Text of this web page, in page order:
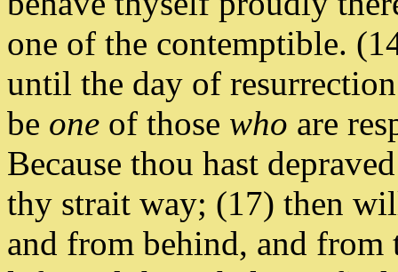
one of the contemptible.
until the day of
be one of those who are
Because thou hast
thy strait way; (17) then
and from behind, and